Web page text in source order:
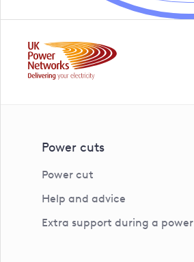
Power cuts
Power cut
Help and advice
Extra support during a